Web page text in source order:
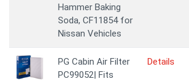
Hammer Baking
Soda, CF11854 for
Nissan Vehicles
PG Cabin Air Filter
PC99052| Fits
Details